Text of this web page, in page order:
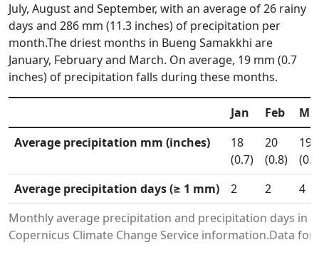
July, August and September, with an average of 26 rainy
days and 286 mm (11.3 inches) of precipitation per
month.The driest months in Bueng Samakkhi are
January, February and March. On average, 19 mm (0.7
inches) of precipitation falls during these months.
Monthly average precipitation and precipitation days in
Copernicus Climate Change Service information.Data
Jan Feb
Average precipitation mm (inches)
18
(0.7)
20
(0.8)
19
Average precipitation days (≥ 1 mm)
2 2 4